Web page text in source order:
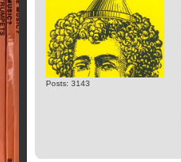
Posts: 3143